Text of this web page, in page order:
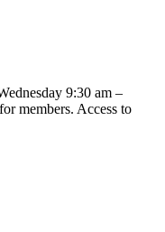
9:30 am –
members. Access to